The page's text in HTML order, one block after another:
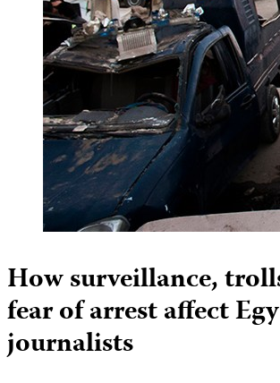
How surveillance,
fear of arrest affect
journalists